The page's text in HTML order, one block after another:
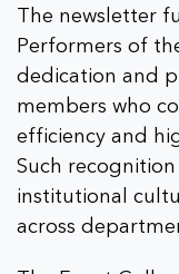
The newsletter
Performers of
dedication and
members who
efficiency and
Such
institutional
across